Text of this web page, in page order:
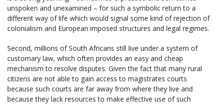
unspoken and unexamined – for such a symbolic return to a
different way of life which would signal some kind of rejection of
colonialism and European imposed structures and legal regimes.
Second, millions of South Africans still live under a system of
customary law, which often provides an easy and cheap
mechanism to resolve disputes. Given the fact that many rural
citizens are not able to gain access to magistrates courts
because such courts are far away from where they live and
because they lack resources to make effective use of such